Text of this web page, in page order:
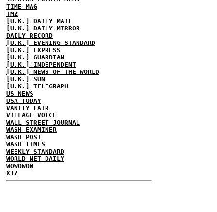
TIME MAG
TMZ
[U.K.] DAILY MAIL
[U.K.] DAILY MIRROR
DAILY RECORD
[U.K.] EVENING STANDARD
[U.K.] EXPRESS
[U.K.] GUARDIAN
[U.K.] INDEPENDENT
[U.K.] NEWS OF THE WORLD
[U.K.] SUN
[U.K.] TELEGRAPH
US NEWS
USA TODAY
VANITY FAIR
VILLAGE VOICE
WALL STREET JOURNAL
WASH EXAMINER
WASH POST
WASH TIMES
WEEKLY STANDARD
WORLD NET DAILY
WOWOWOW
X17